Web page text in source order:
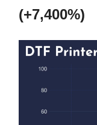
(+7,400%)